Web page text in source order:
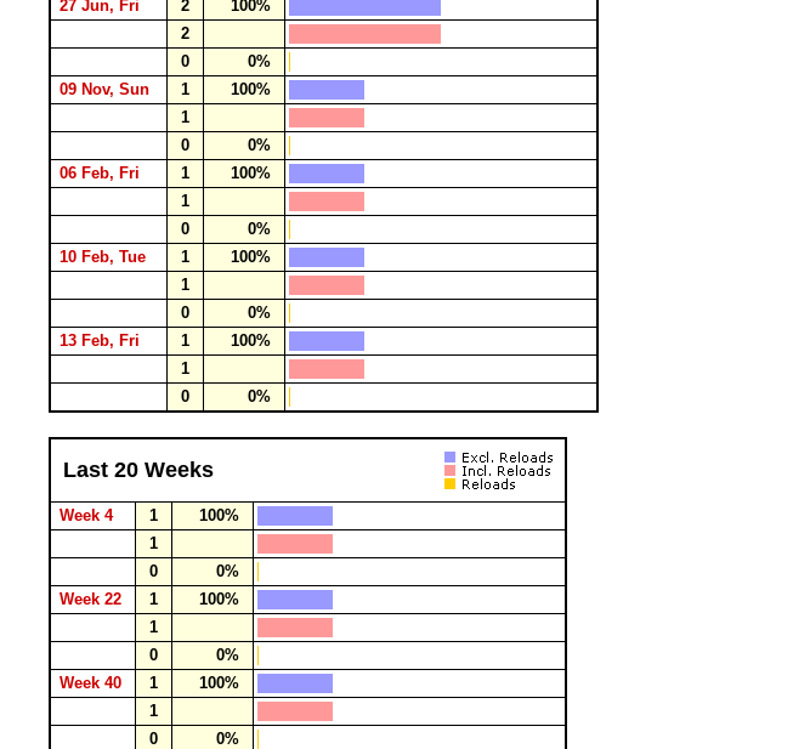
27 Jun, Fri
2
100%
2
0
0%
09 Nov, Sun
1
100%
1
0
0%
06 Feb, Fri
1
100%
1
0
0%
10 Feb, Tue
1
100%
1
0
0%
13 Feb, Fri
1
100%
1
0
0%
Last 20 Weeks
Week 4 1
100%
1
0
0%
Week 22
1
100%
1
0
0%
Week 40
1
100%
1
0
0%